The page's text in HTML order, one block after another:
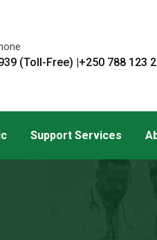
(Toll-Free) |+250 788 123
Support Services